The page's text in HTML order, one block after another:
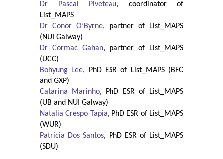
Dr Pascal Piveteau, coordinator of
List_MAPS
Dr Conor O’Byrne, partner of List_MAPS
(NUI Galway)
Dr Cormac Gahan, partner of List_MAPS
(UCC)
Bohyung Lee, PhD ESR of List_MAPS (BFC
and GXP)
Catarina Marinho, PhD ESR of List_MAPS
(UB and NUI Galway)
Natalia Crespo Tapia, PhD ESR of List_MAPS
(WUR)
Patrícia Dos Santos, PhD ESR of List_MAPS
(SDU)